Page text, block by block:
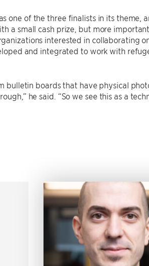
one of the three finalists in its theme,
a small cash prize, but more
interested in collaborating
and integrated to work with
bulletin boards that have physical
he said. “So we see this as a